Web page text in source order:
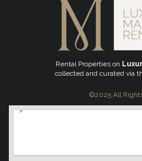
Rental Properties on
collected and curated via
©2025 All